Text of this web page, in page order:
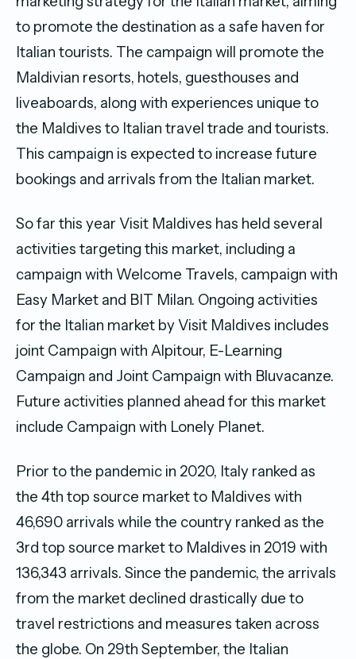
to promote the destination as a safe haven for
Italian tourists. The campaign will promote the
Maldivian resorts, hotels, guesthouses and
liveaboards, along with experiences unique to
the Maldives to Italian travel trade and tourists.
This campaign is expected to increase future
bookings and arrivals from the Italian market.
So far this year Visit Maldives has held several
activities targeting this market, including a
campaign with Welcome Travels, campaign with
Easy Market and BIT Milan. Ongoing activities
for the Italian market by Visit Maldives includes
joint Campaign with Alpitour, E-Learning
Campaign and Joint Campaign with Bluvacanze.
Future activities planned ahead for this market
include Campaign with Lonely Planet.
Prior to the pandemic in 2020, Italy ranked as
the 4th top source market to Maldives with
46,690 arrivals while the country ranked as the
3rd top source market to Maldives in 2019 with
136,343 arrivals. Since the pandemic, the arrivals
from the market declined drastically due to
travel restrictions and measures taken across
the globe. On 29th September, the Italian